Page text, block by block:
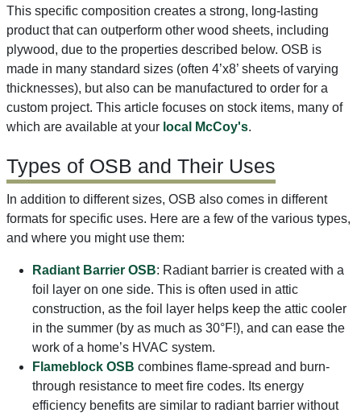
This specific composition creates a strong, long-lasting
product that can outperform other wood sheets, including
plywood, due to the properties described below. OSB is
made in many standard sizes (often 4’x8’ sheets of varying
thicknesses), but also can be manufactured to order for a
custom project. This article focuses on stock items, many of
which are available at your local McCoy's.
Types of OSB and Their Uses
In addition to different sizes, OSB also comes in different
formats for specific uses. Here are a few of the various types,
and where you might use them:
Radiant Barrier OSB: Radiant barrier is created with a
foil layer on one side. This is often used in attic
construction, as the foil layer helps keep the attic cooler
in the summer (by as much as 30°F!), and can ease the
work of a home’s HVAC system.
Flameblock OSB combines flame-spread and burn-
through resistance to meet fire codes. Its energy
efficiency benefits are similar to radiant barrier without